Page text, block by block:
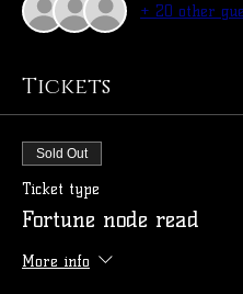
+ 20 other
Tickets
Sold Out
Ticket type
Fortune node read
More info